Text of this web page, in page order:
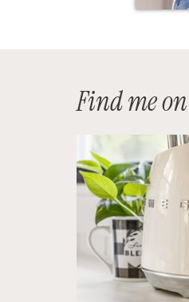
Find me